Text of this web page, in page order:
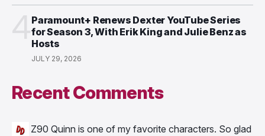
Paramount+ Renews Dexter YouTube Series
for Season 3, With Erik King and Julie Benz as
Hosts
JULY 29, 2026
Recent Comments
Z90 Quinn is one of my favorite characters. So glad